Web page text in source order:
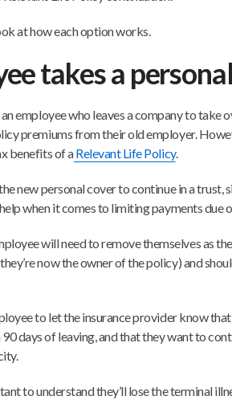
at how each option works.
takes a
employee who leaves a company to take
premiums from their old employer.
benefits of aRelevant Life Policy.
new personal cover to continue in a trust,
when it comes to limiting payments due
will need to remove themselves as
now the owner of the policy) and
to let the insurance provider know
days of leaving, and that they want to
to understand they’ll lose the terminal